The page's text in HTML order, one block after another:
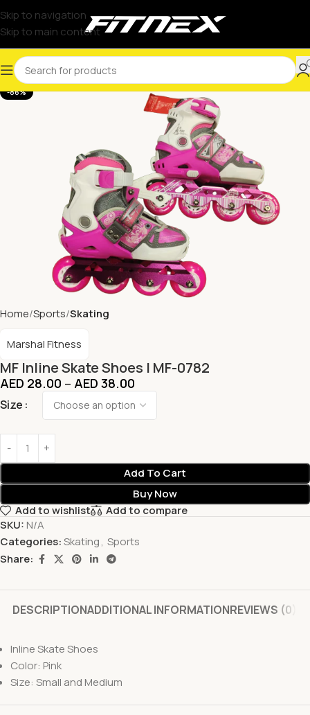
Skip to navigation
Skip to main content
-86%
Home Sports Skating
MF Inline Skate Shoes | MF-0782
Marshal Fitness
AED 28.00 – AED 38.00
Size
Add To Cart
Buy Now
Add to wishlist
Add to compare
SKU: N/A
Categories:Skating, Sports
Share:
DESCRIPTIONADDITIONAL INFORMATIONREVIEWS (0)
Inline Skate Shoes
Color: Pink
Size: Small and Medium